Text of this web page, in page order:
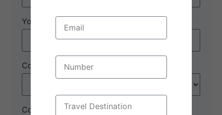
Your email:
Country
Contact number: *